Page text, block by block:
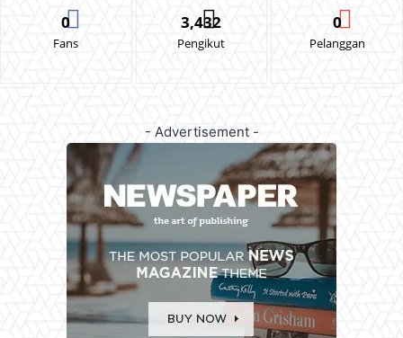
0
Fans
3,432
Pengikut
0
Pelanggan
- Advertisement -